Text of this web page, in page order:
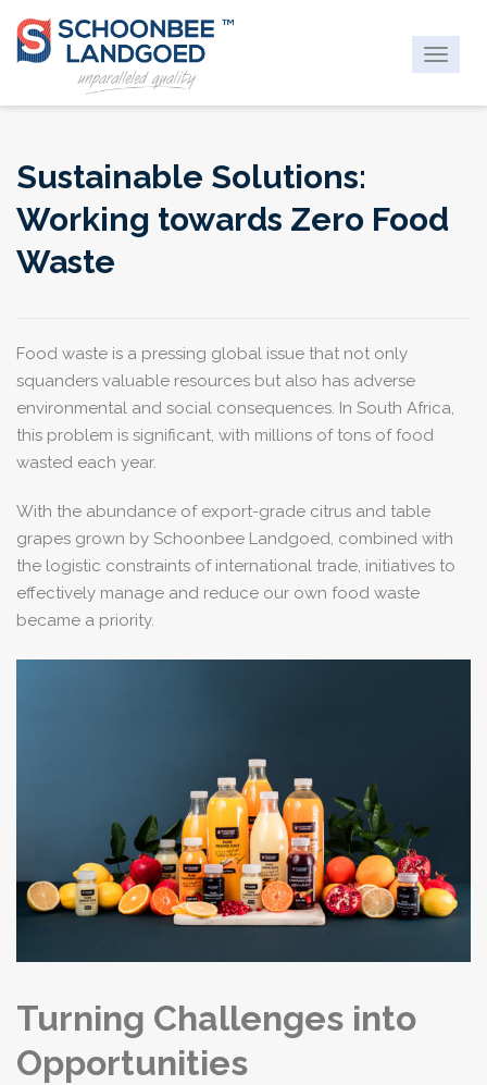
Toggle
Sustainable Solutions:
Working towards Zero Food
Waste
Food waste is a pressing global issue that not only
squanders valuable resources but also has adverse
environmental and social consequences. In South Africa,
this problem is significant, with millions of tons of food
wasted each year.
With the abundance of export-grade citrus and table
grapes grown by Schoonbee Landgoed, combined with
the logistic constraints of international trade, initiatives to
effectively manage and reduce our own food waste
became a priority.
Turning Challenges into
Opportunities